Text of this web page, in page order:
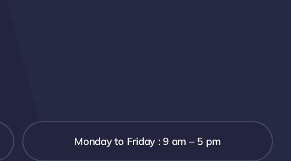
Monday to Friday : 9 am – 5 pm